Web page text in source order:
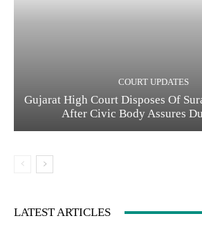
COURT UPDATES
Gujarat High Court Disposes Of
After Civic Body Assures
LATEST ARTICLES